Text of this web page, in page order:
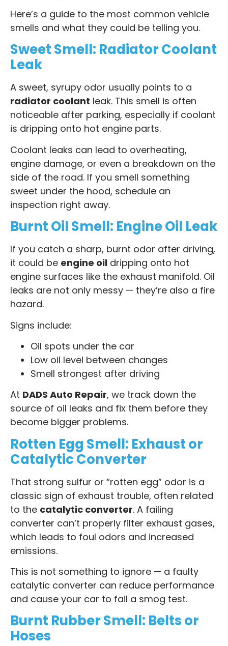
Here’s a guide to the most common vehicle
smells and what they could be telling you.
Sweet Smell: Radiator Coolant
Leak
A sweet, syrupy odor usually points to a
radiator coolant leak. This smell is often
noticeable after parking, especially if coolant
is dripping onto hot engine parts.
Coolant leaks can lead to overheating,
engine damage, or even a breakdown on the
side of the road. If you smell something
sweet under the hood, schedule an
inspection right away.
Burnt Oil Smell: Engine Oil Leak
If you catch a sharp, burnt odor after driving,
it could be engine oil dripping onto hot
engine surfaces like the exhaust manifold. Oil
leaks are not only messy — they’re also a fire
hazard.
Signs include:
Oil spots under the car
Low oil level between changes
Smell strongest after driving
At DADS Auto Repair, we track down the
source of oil leaks and fix them before they
become bigger problems.
Rotten Egg Smell: Exhaust or
Catalytic Converter
That strong sulfur or “rotten egg” odor is a
classic sign of exhaust trouble, often related
to the catalytic converter. A failing
converter can’t properly filter exhaust gases,
which leads to foul odors and increased
emissions.
This is not something to ignore — a faulty
catalytic converter can reduce performance
and cause your car to fail a smog test.
Burnt Rubber Smell: Belts or
Hoses